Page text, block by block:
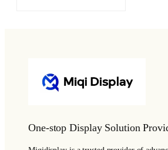
One-stop Display Solution